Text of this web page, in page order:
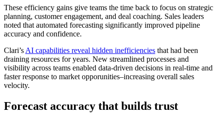
These efficiency gains give teams the time back to focus on strategic
planning, customer engagement, and deal coaching. Sales leaders
noted that automated forecasting significantly improved pipeline
accuracy and confidence.
Clari’sAI capabilities reveal hidden inefficiencies that had been
draining resources for years. New streamlined processes and
visibility across teams enabled data-driven decisions in real-time and
faster response to market opporunities–increasing overall sales
velocity.
Forecast accuracy that builds trust